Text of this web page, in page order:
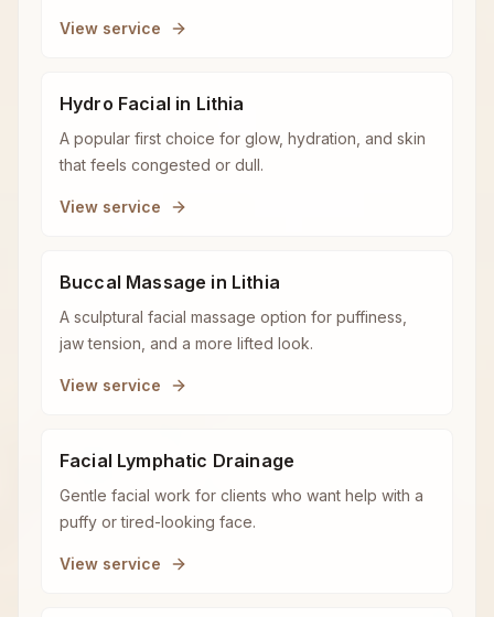
View service
Hydro Facial in Lithia
A popular first choice for glow, hydration, and skin
that feels congested or dull.
View service
Buccal Massage in Lithia
A sculptural facial massage option for puffiness,
jaw tension, and a more lifted look.
View service
Facial Lymphatic Drainage
Gentle facial work for clients who want help with a
puffy or tired-looking face.
View service